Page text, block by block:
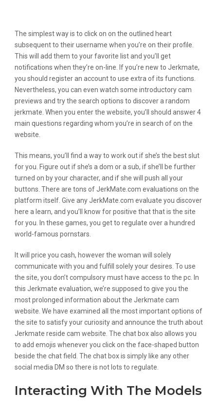
The simplest way is to click on on the outlined heart
subsequent to their username when you’re on their profile.
This will add them to your favorite list and you’ll get
notifications when they’re on-line. If you’re new to Jerkmate,
you should register an account to use extra of its functions.
Nevertheless, you can even watch some introductory cam
previews and try the search options to discover a random
jerkmate. When you enter the website, you’ll should answer 4
main questions regarding whom you’re in search of on the
website.
This means, you’ll find a way to work out if she’s the best slut
for you. Figure out if she’s a dom or a sub, if she’ll be further
turned on by your character, and if she will push all your
buttons. There are tons of JerkMate.com evaluations on the
platform itself. Give any JerkMate.com evaluate you discover
here a learn, and you’ll know for positive that that is the site
for you. In these games, you get to regulate over a hundred
world-famous pornstars.
It will price you cash, however the woman will solely
communicate with you and fulfill solely your desires. To use
the site, you don’t compulsory must have access to the pc. In
this Jerkmate evaluation, we’re supposed to give you the
most prolonged information about the Jerkmate cam
website. We have examined all the most important options of
the site to satisfy your curiosity and announce the truth about
Jerkmate reside cam website. The chat box also allows you
to add emojis whenever you click on the face-shaped button
beside the chat field. The chat box is simply like any other
social media DM so there is not lots to regulate.
Interacting With The Models